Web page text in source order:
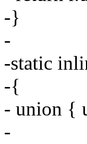
-}
-
-static
-{
- union {
-